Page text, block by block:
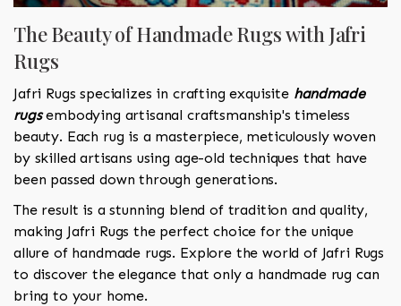
The Beauty of Handmade Rugs with Jafri
Rugs
Jafri Rugs specializes in crafting exquisitehandmade
rugsembodying artisanal craftsmanship's timeless
beauty. Each rug is a masterpiece, meticulously woven
by skilled artisans using age-old techniques that have
been passed down through generations.
The result is a stunning blend of tradition and quality,
making Jafri Rugs the perfect choice for the unique
allure of handmade rugs. Explore the world of Jafri Rugs
to discover the elegance that only a handmade rug can
bring to your home.